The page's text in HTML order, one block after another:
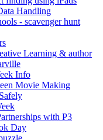
Handling
- scavenger hunt
Learning & author
Info
Movie Making
with P3
Day